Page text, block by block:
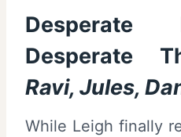
Desperate
Desperate
Ravi, Jules,
While Leigh finally